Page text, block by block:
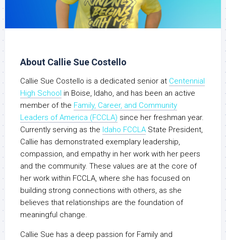
About Callie Sue Costello
Callie Sue Costello is a dedicated senior at Centennial
High School in Boise, Idaho, and has been an active
member of the Family, Career, and Community
Leaders of America (FCCLA) since her freshman year.
Currently serving as the Idaho FCCLA State President,
Callie has demonstrated exemplary leadership,
compassion, and empathy in her work with her peers
and the community. These values are at the core of
her work within FCCLA, where she has focused on
building strong connections with others, as she
believes that relationships are the foundation of
meaningful change.
Callie Sue has a deep passion for Family and